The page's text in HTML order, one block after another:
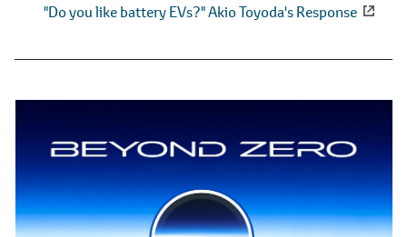
"Do you like battery EVs?" Akio Toyoda's Response